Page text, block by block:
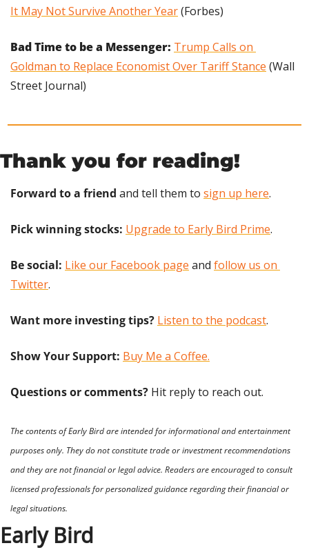
It May Not Survive Another Year (Forbes)
Bad Time to be a Messenger: Trump Calls on
Goldman to Replace Economist Over Tariff Stance (Wall
Street Journal)
Thank you for reading!
Forward to a friend and tell them to sign up here.
Pick winning stocks: Upgrade to Early Bird Prime.
Be social: Like our Facebook page and follow us on
Twitter.
Want more investing tips? Listen to the podcast.
Show Your Support: Buy Me a Coffee.
Questions or comments? Hit reply to reach out.
The contents of Early Bird are intended for informational and entertainment
purposes only. They do not constitute trade or investment recommendations
and they are not financial or legal advice. Readers are encouraged to consult
licensed professionals for personalized guidance regarding their financial or
legal situations.
Early Bird